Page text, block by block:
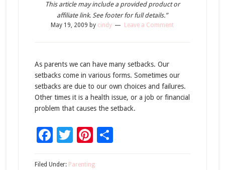
This article may include a provided product or
affiliate link. See footer for full details.”
May 19, 2009 by cindy Leave a Comment
As parents we can have many setbacks. Our
setbacks come in various forms. Sometimes our
setbacks are due to our own choices and failures.
Other times it is a health issue, or a job or financial
problem that causes the setback.
Facebook
Twitter
Pinterest
Share
Filed Under: Parenting